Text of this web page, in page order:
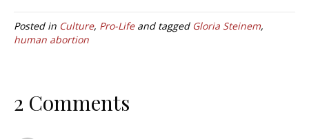
Posted in Culture, Pro-Lifeand tagged Gloria Steinem,
human abortion
2 Comments